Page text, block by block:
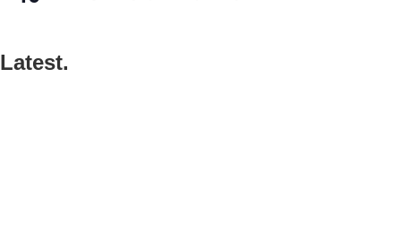
Latest.